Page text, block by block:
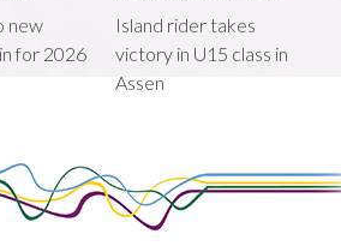
new
for 2026
Island rider takes
victory in U15 class in
Assen